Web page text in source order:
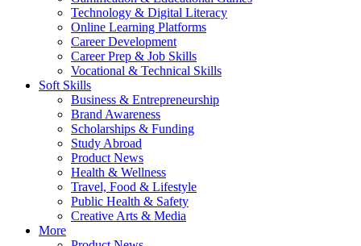
Technology & Digital Literacy
Online Learning Platforms
Career Development
Career Prep & Job Skills
Vocational & Technical Skills
Soft Skills
Business & Entrepreneurship
Brand Awareness
Scholarships & Funding
Study Abroad
Product News
Health & Wellness
Travel, Food & Lifestyle
Public Health & Safety
Creative Arts & Media
More